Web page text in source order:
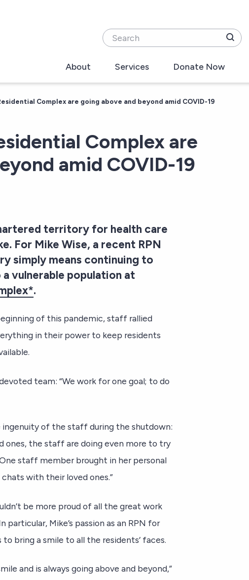
Search
About Services Donate Now
Complex are going above and beyond amid COVID-19
Complex are
amid COVID-19
territory for health care
For Mike Wise, a recent RPN
simply means continuing to
vulnerable population at
.
of this pandemic, staff rallied
in their power to keep residents
team: “We work for one goal; to do
ingenuity of the staff during the shutdown:
ones, the staff are doing even more to try
staff member brought in her personal
with their loved ones.”
be more proud of all the great work
Mike’s passion as an RPN for
bring a smile to all the residents’ faces.
and is always going above and beyond,”